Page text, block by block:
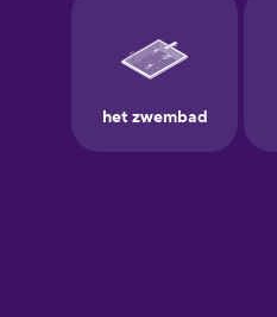
Galician
German